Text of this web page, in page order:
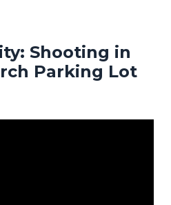
Shooting in
Parking Lot